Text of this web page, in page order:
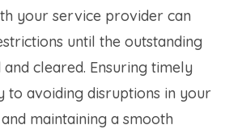
your service provider can
until the outstanding
cleared. Ensuring timely
to avoiding disruptions in your
maintaining a smooth